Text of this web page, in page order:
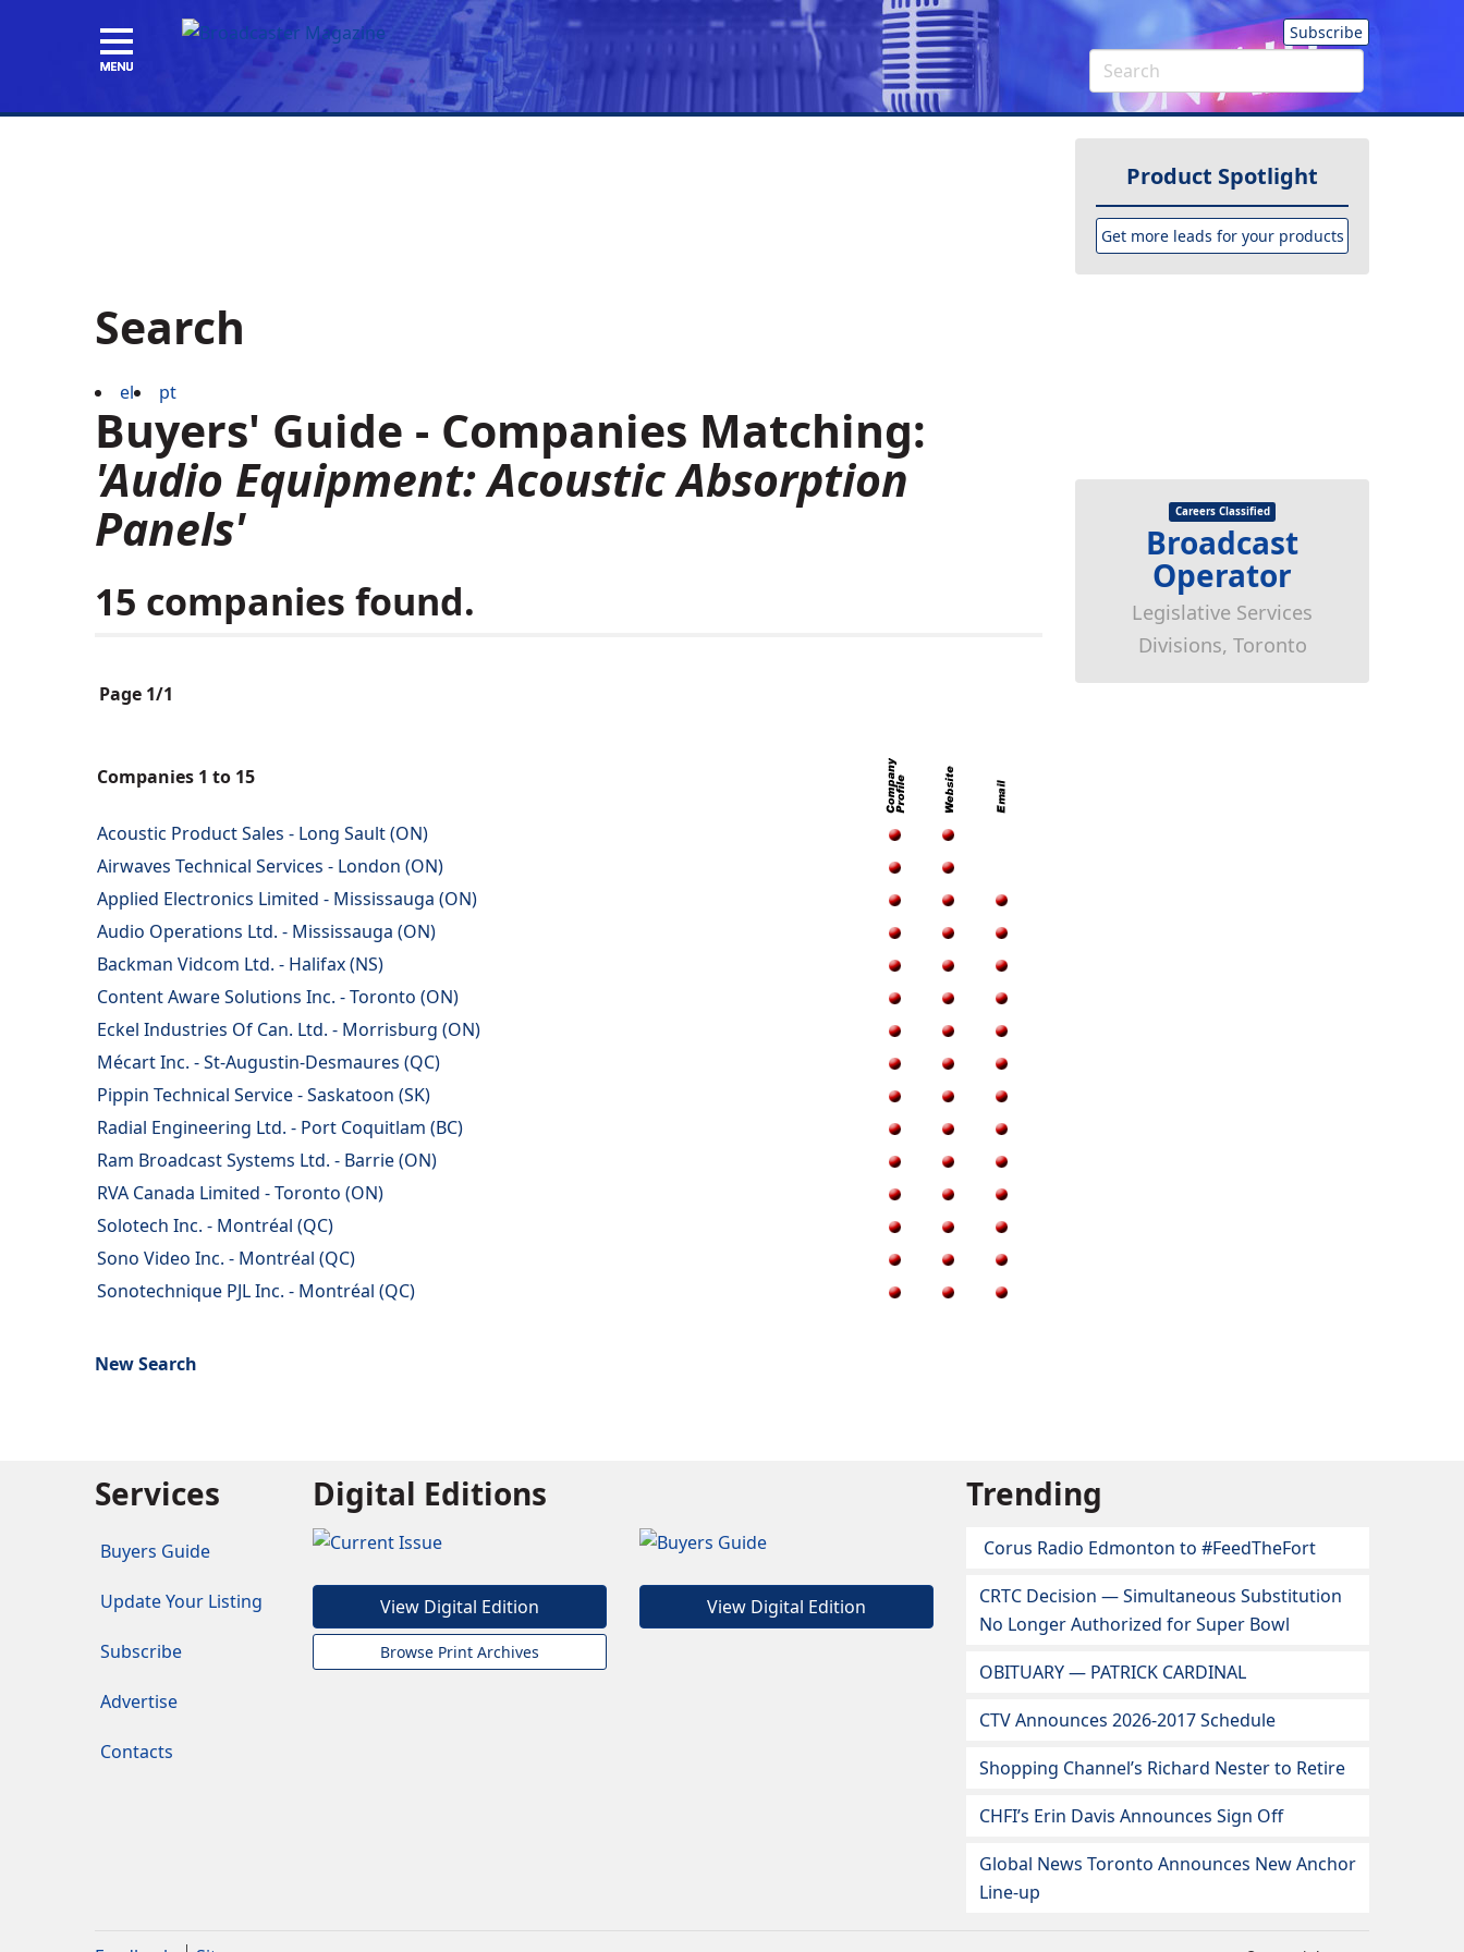
Subscribe
Product Spotlight
Get more leads for your products
Search
el pt
Buyers' Guide - Companies Matching:
'Audio Equipment: Acoustic Absorption
Panels'
15 companies found.
Page 1/1
Companies 1 to 15
Acoustic Product Sales - Long Sault (ON)
Airwaves Technical Services - London (ON)
Applied Electronics Limited - Mississauga (ON)
Audio Operations Ltd. - Mississauga (ON)
Backman Vidcom Ltd. - Halifax (NS)
Content Aware Solutions Inc. - Toronto (ON)
Eckel Industries Of Can. Ltd. - Morrisburg (ON)
Mécart Inc. - St-Augustin-Desmaures (QC)
Pippin Technical Service - Saskatoon (SK)
Radial Engineering Ltd. - Port Coquitlam (BC)
Ram Broadcast Systems Ltd. - Barrie (ON)
RVA Canada Limited - Toronto (ON)
Solotech Inc. - Montréal (QC)
Sono Video Inc. - Montréal (QC)
Sonotechnique PJL Inc. - Montréal (QC)
New Search
Careers Classified
Broadcast
Operator
Legislative Services
Divisions, Toronto
Services
Buyers Guide
Update Your Listing
Subscribe
Advertise
Contacts
Digital Editions
View Digital Edition
Browse Print Archives
View Digital Edition
Trending
Corus Radio Edmonton to #FeedTheFort
CRTC Decision — Simultaneous Substitution
No Longer Authorized for Super Bowl
OBITUARY — PATRICK CARDINAL
CTV Announces 2026-2017 Schedule
Shopping Channel’s Richard Nester to Retire
CHFI’s Erin Davis Announces Sign Off
Global News Toronto Announces New Anchor
Line-up